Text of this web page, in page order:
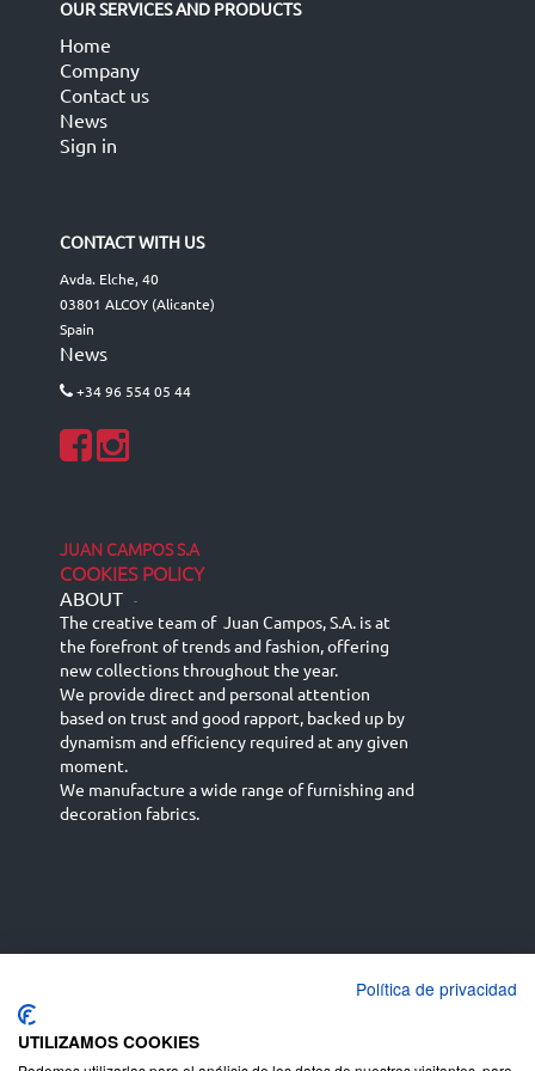
OUR SERVICES AND PRODUCTS
Home
Company
Contact us
News
Sign in
CONTACT WITH US
Avda. Elche, 40
03801 ALCOY (Alicante)
Spain
News
+34 96 554 05 44
JUAN CAMPOS S.A
COOKIES POLICY
ABOUT -
The creative team of Juan Campos, S.A. is at
the forefront of trends and fashion, offering
new collections throughout the year.
We provide direct and personal attention
based on trust and good rapport, backed up by
dynamism and efficiency required at any given
moment.
We manufacture a wide range of furnishing and
decoration fabrics.
English (UK)
Deutsch
Política de privacidad
UTILIZAMOS COOKIES